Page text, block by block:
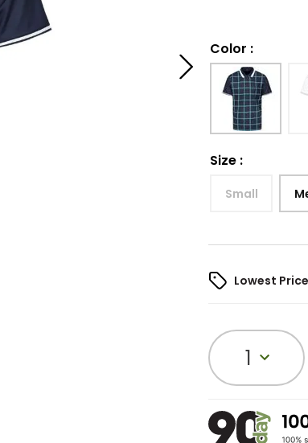
Color :
Size :
Small
Lowest
1